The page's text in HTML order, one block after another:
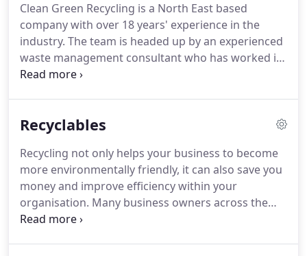
Clean Green Recycling is a North East based
company with over 18 years' experience in the
industry. The team is headed up by an experienced
waste management consultant who has worked in
the sector for many years undertaking a variety of
time.We ensure that we are always up to speed
that our advice and guidance is completely up to
date.To support our customers, we have access to
a wide network of contacts and world class
suppliers who are the best in their respective
fields.
Recyclables
Recycling not only helps your business to become
more environmentally friendly, it can also save you
money and improve efficiency within your
organisation. Many business owners across the
country now realise that recycling is a simple, cost-